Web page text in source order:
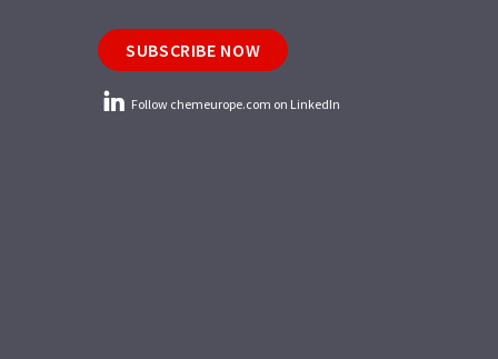
SUBSCRIBE NOW
Follow chemeurope.com on LinkedIn